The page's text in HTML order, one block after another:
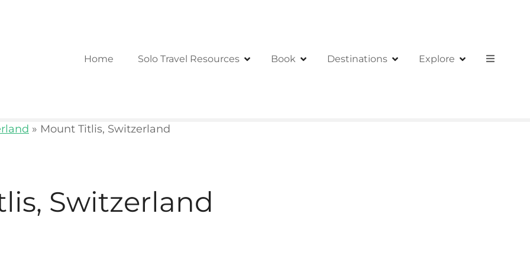
Home Solo Travel Resources Book Destinations Explore
» Mount Titlis, Switzerland
Switzerland